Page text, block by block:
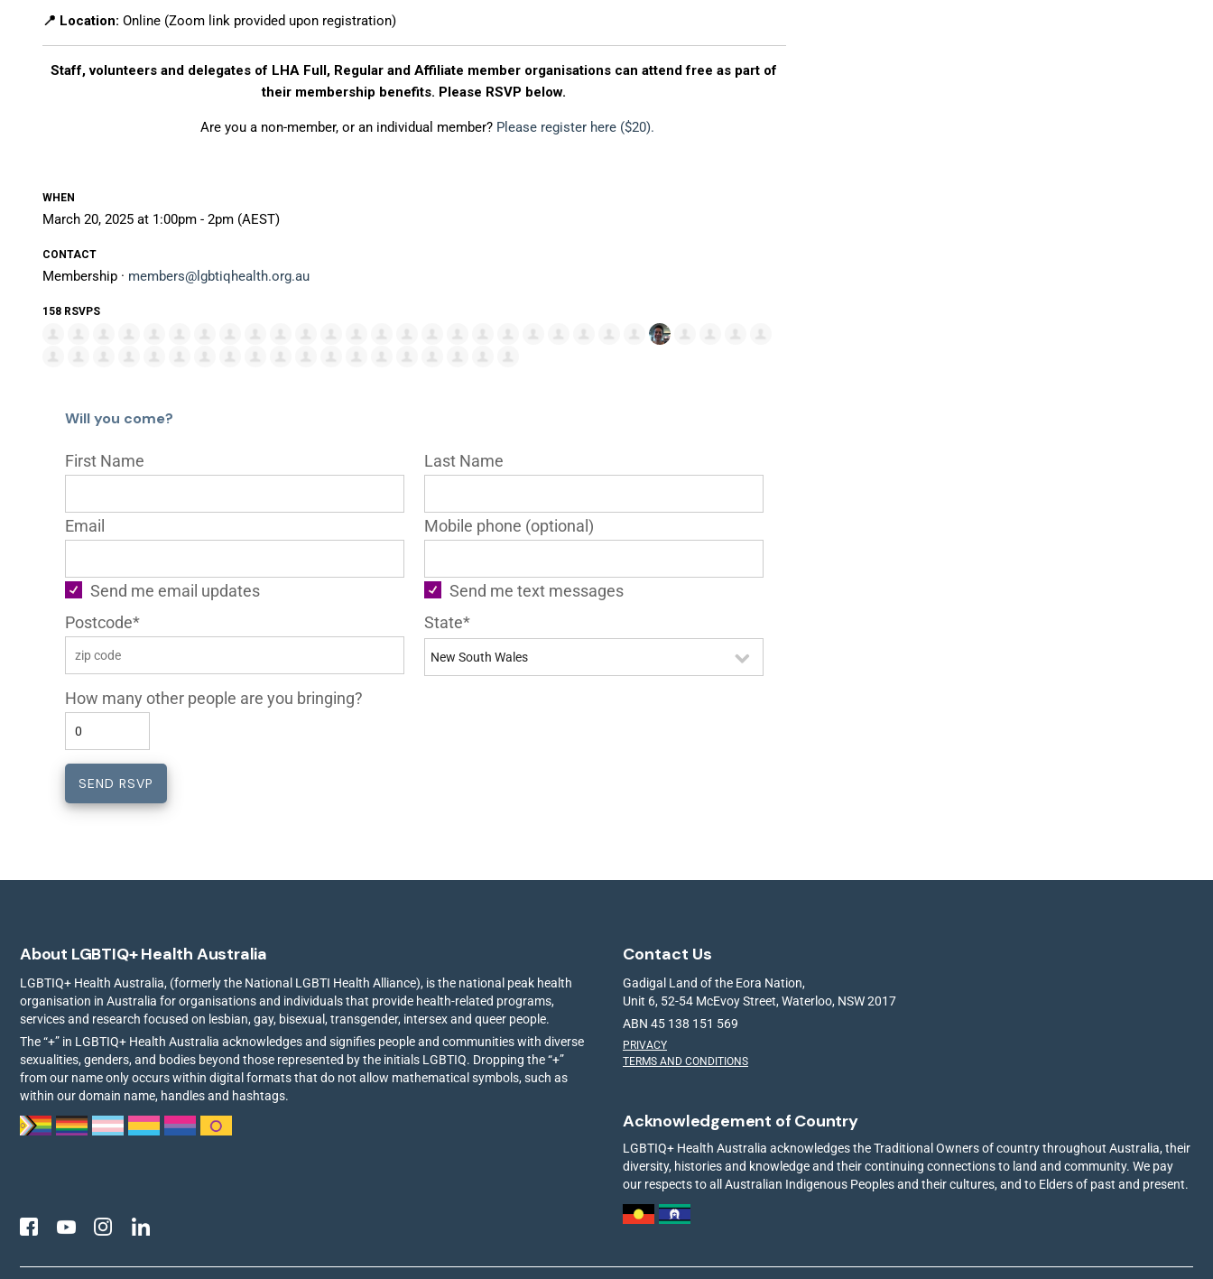
📍 Location: Online (Zoom link provided upon registration)
Staff, volunteers and delegates of LHA Full, Regular and Affiliate member organisations can attend free as part of
their membership benefits. Please RSVP below.
Are you a non-member, or an individual member? Please register here ($20).
WHEN
March 20, 2025 at 1:00pm - 2pm (AEST)
CONTACT
Membership · members@lgbtiqhealth.org.au
158 RSVPS
Will you come?
First Name Last Name
Email Mobile phone (optional)
Send me email updates
Send me text messages
Postcode*
State*
How many other people are you bringing?
About LGBTIQ+ Health Australia
LGBTIQ+ Health Australia, (formerly the National LGBTI Health Alliance), is the national peak health
organisation in Australia for organisations and individuals that provide health-related programs,
services and research focused on lesbian, gay, bisexual, transgender, intersex and queer people.
The “+” in LGBTIQ+ Health Australia acknowledges and signifies people and communities with diverse
sexualities, genders, and bodies beyond those represented by the initials LGBTIQ. Dropping the “+”
from our name only occurs within digital formats that do not allow mathematical symbols, such as
within our domain name, handles and hashtags.
Contact Us
Gadigal Land of the Eora Nation,
Unit 6, 52-54 McEvoy Street, Waterloo, NSW 2017
ABN 45 138 151 569
PRIVACY
TERMS AND CONDITIONS
Acknowledgement of Country
LGBTIQ+ Health Australia acknowledges the Traditional Owners of country throughout Australia, their
diversity, histories and knowledge and their continuing connections to land and community. We pay
our respects to all Australian Indigenous Peoples and their cultures, and to Elders of past and present.